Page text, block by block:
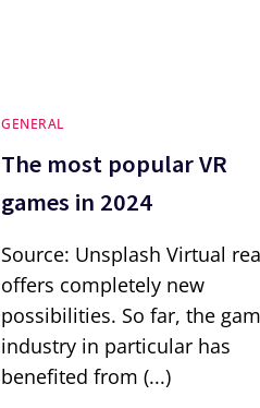
GENERAL
The most popular VR
games in 2024
Source: Unsplash Virtual
offers completely new
possibilities. So far, the
industry in particular has
benefited from (...)